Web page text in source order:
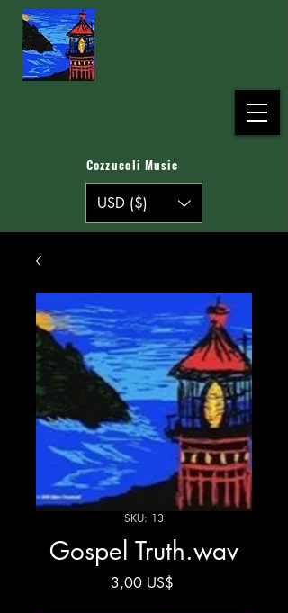
Cozzucoli Music
USD ($)
SKU: 13
Gospel Truth.wav
3,00 US$Precio